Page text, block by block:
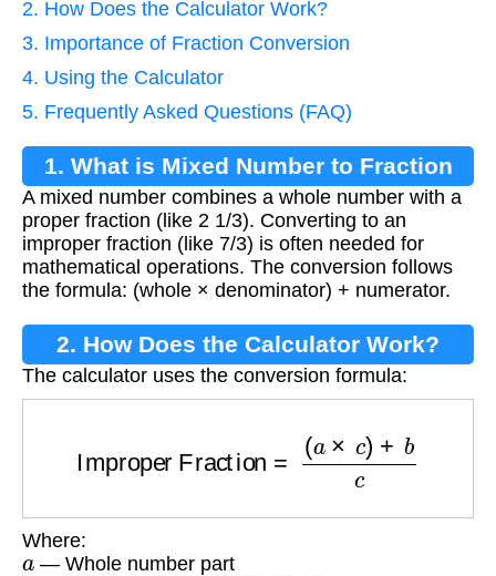
2. How Does the Calculator Work?
3. Importance of Fraction Conversion
4. Using the Calculator
5. Frequently Asked Questions (FAQ)
1. What is Mixed Number to Fraction
Conversion?
A mixed number combines a whole number with a
proper fraction (like 2 1/3). Converting to an
improper fraction (like 7/3) is often needed for
mathematical operations. The conversion follows
the formula: (whole × denominator) + numerator.
2. How Does the Calculator Work?
The calculator uses the conversion formula:
(a +
Where:
a — Whole number part